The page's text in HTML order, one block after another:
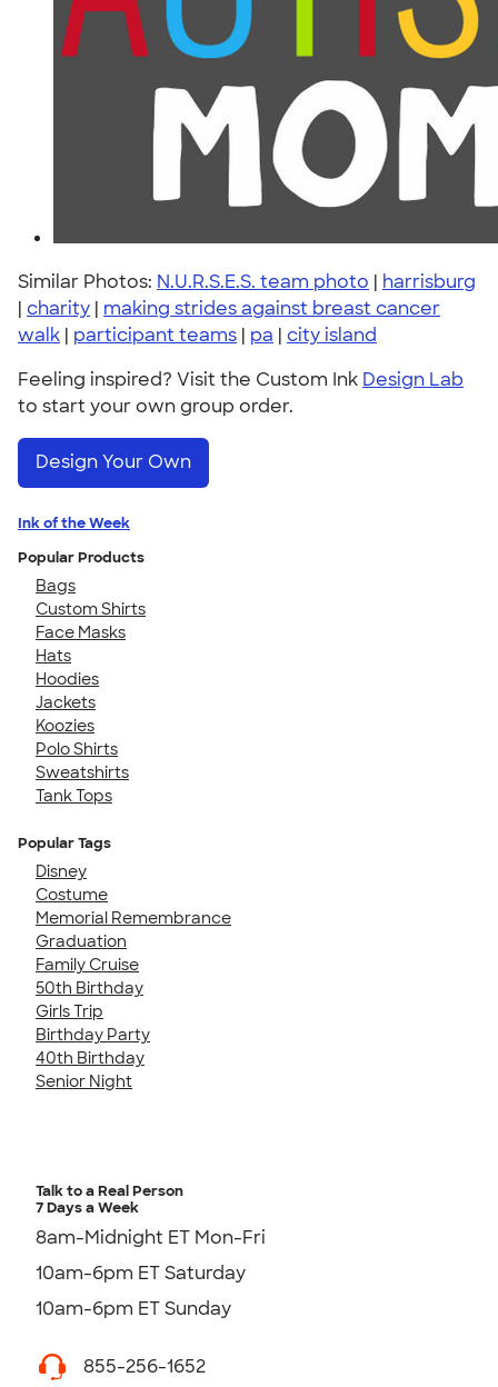
Similar Photos: N.U.R.S.E.S. team photo | harrisburg
| charity | making strides against breast cancer
walk | participant teams | pa | city island
Feeling inspired? Visit the Custom Ink Design Lab
to start your own group order.
Design Your Own
Ink of the Week
Popular Products
Bags
Custom Shirts
Face Masks
Hats
Hoodies
Jackets
Koozies
Polo Shirts
Sweatshirts
Tank Tops
Popular Tags
Disney
Costume
Memorial Remembrance
Graduation
Family Cruise
50th Birthday
Girls Trip
Birthday Party
40th Birthday
Senior Night
Talk to a Real Person
7 Days a Week
8am-Midnight ET Mon-Fri
10am-6pm ET Saturday
10am-6pm ET Sunday
855-256-1652